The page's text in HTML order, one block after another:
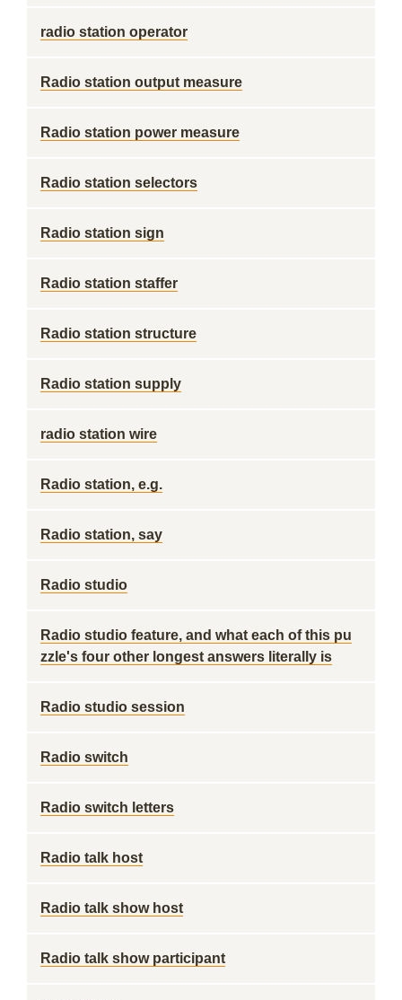
radio station operator
Radio station output measure
Radio station power measure
Radio station selectors
Radio station sign
Radio station staffer
Radio station structure
Radio station supply
radio station wire
Radio station, e.g.
Radio station, say
Radio studio
Radio studio feature, and what each of this pu
zzle's four other longest answers literally is
Radio studio session
Radio switch
Radio switch letters
Radio talk host
Radio talk show host
Radio talk show participant